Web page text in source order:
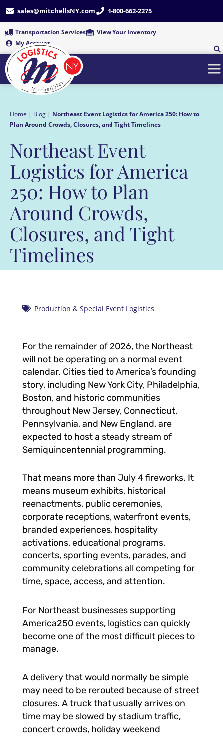
Skip
content
sales@mitchellsNY.com 1-800-662-2275
Transportation Services
View Your Inventory
My Account
Home | Blog | Northeast Event Logistics for America 250: How to
Plan Around Crowds, Closures, and Tight Timelines
Northeast Event
Logistics for America
250: How to Plan
Around Crowds,
Closures, and Tight
Timelines
Production & Special Event Logistics
For the remainder of 2026, the Northeast
will not be operating on a normal event
calendar. Cities tied to America’s founding
story, including New York City, Philadelphia,
Boston, and historic communities
throughout New Jersey, Connecticut,
Pennsylvania, and New England, are
expected to host a steady stream of
Semiquincentennial programming.
That means more than July 4 fireworks. It
means museum exhibits, historical
reenactments, public ceremonies,
corporate receptions, waterfront events,
branded experiences, hospitality
activations, educational programs,
concerts, sporting events, parades, and
community celebrations all competing for
time, space, access, and attention.
For Northeast businesses supporting
America250 events, logistics can quickly
become one of the most difficult pieces to
manage.
A delivery that would normally be simple
may need to be rerouted because of street
closures. A truck that usually arrives on
time may be slowed by stadium traffic,
concert crowds, holiday weekend